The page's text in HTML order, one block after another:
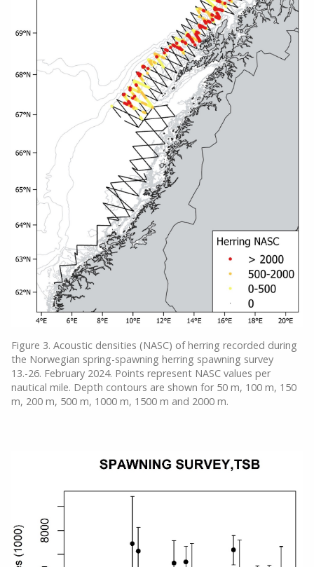
Figure 3. Acoustic densities (NASC) of herring recorded during
the Norwegian spring-spawning herring spawning survey
13.-26. February 2024. Points represent NASC values per
nautical mile. Depth contours are shown for 50 m, 100 m, 150
m, 200 m, 500 m, 1000 m, 1500 m and 2000 m.